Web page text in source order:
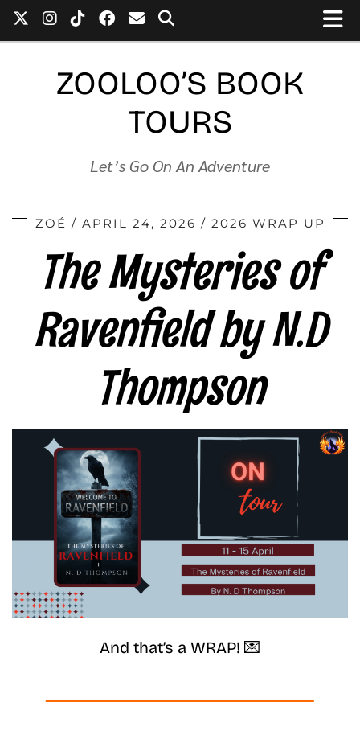
ZOOLOO’S BOOK
TOURS
Let’s Go On An Adventure
ZOÉ APRIL 24, 2026 2026 WRAP UP
The Mysteries of
Ravenfield by N.D
Thompson
And that’s a WRAP! 💌